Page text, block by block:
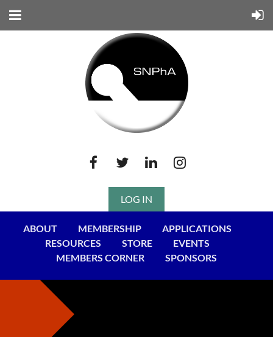
LOG IN
ABOUT MEMBERSHIP
APPLICATIONS
RESOURCES
STORE
EVENTS
MEMBERS CORNER
SPONSORS